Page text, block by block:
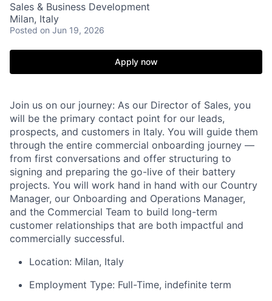
Sales & Business Development
Milan, Italy
Posted on Jun 19, 2026
Apply now
Join us on our journey: As our Director of Sales, you
will be the primary contact point for our leads,
prospects, and customers in Italy. You will guide them
through the entire commercial onboarding journey —
from first conversations and offer structuring to
signing and preparing the go-live of their battery
projects. You will work hand in hand with our Country
Manager, our Onboarding and Operations Manager,
and the Commercial Team to build long-term
customer relationships that are both impactful and
commercially successful.
Location: Milan, Italy
Employment Type: Full-Time, indefinite term